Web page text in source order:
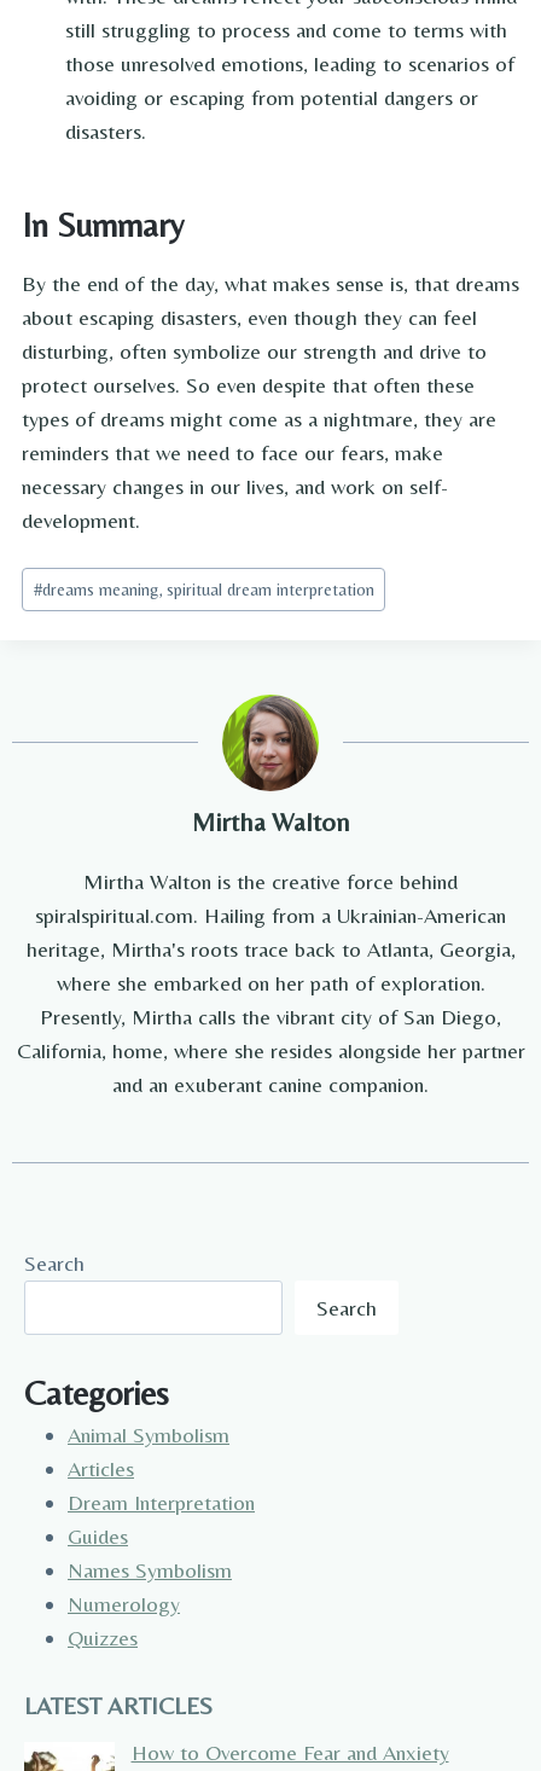
still struggling to process and come to terms with
those unresolved emotions, leading to scenarios of
avoiding or escaping from potential dangers or
disasters.
In Summary
By the end of the day, what makes sense is, that dreams
about escaping disasters, even though they can feel
disturbing, often symbolize our strength and drive to
protect ourselves. So even despite that often these
types of dreams might come as a nightmare, they are
reminders that we need to face our fears, make
necessary changes in our lives, and work on self-
development.
Post
Tags:
#dreams meaning, spiritual dream interpretation
Mirtha Walton
Mirtha Walton is the creative force behind
spiralspiritual.com. Hailing from a Ukrainian-American
heritage, Mirtha's roots trace back to Atlanta, Georgia,
where she embarked on her path of exploration.
Presently, Mirtha calls the vibrant city of San Diego,
California, home, where she resides alongside her partner
and an exuberant canine companion.
Search
Search
Categories
Animal Symbolism
Articles
Dream Interpretation
Guides
Names Symbolism
Numerology
Quizzes
LATEST ARTICLES
How to Overcome Fear and Anxiety